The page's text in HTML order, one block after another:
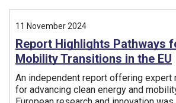
11 November 2024
Report Highlights Pathways
Mobility Transitions in the EU
An independent report offering expert
for advancing clean energy and